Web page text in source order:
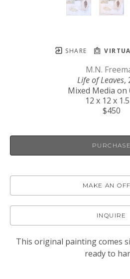
SHARE
M.N.
Life of Leaves,
Mixed Media on
12 x 12 x
$450
PURCHASE
MAKE AN
INQUIRE
This original painting comes
ready to